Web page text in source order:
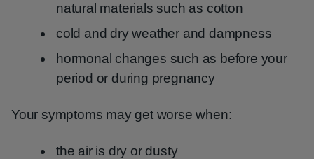
natural materials such as cotton
cold and dry weather and dampness
hormonal changes such as before your
period or during pregnancy
Your symptoms may get worse when:
the air is dry or dusty